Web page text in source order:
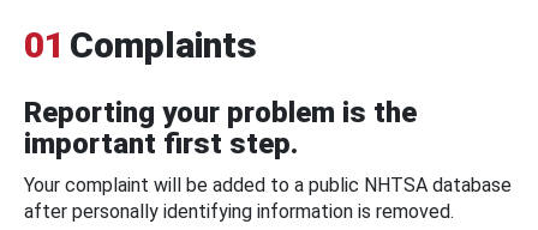
01 Complaints
Reporting your problem is the
important first step.
Your complaint will be added to a public NHTSA database
after personally identifying information is removed.